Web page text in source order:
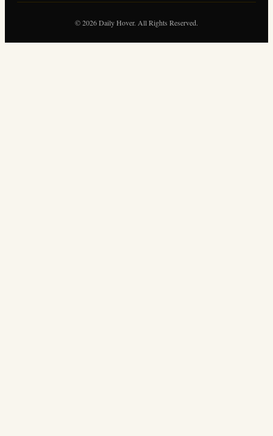
© 2026 Daily Hover. All Rights Reserved.